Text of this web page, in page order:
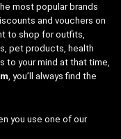
most popular brands
and vouchers on
to shop for outfits,
pet products, health
to your mind at that time,
, you’ll always find the
you use one of our